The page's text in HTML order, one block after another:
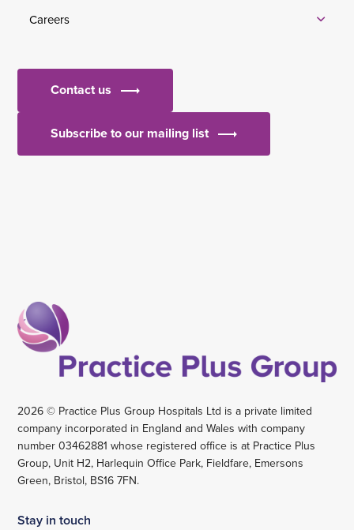
Careers
Contact us
Subscribe to our mailing list
2026 © Practice Plus Group Hospitals Ltd is a private limited
company incorporated in England and Wales with company
number 03462881 whose registered office is at Practice Plus
Group, Unit H2, Harlequin Office Park, Fieldfare, Emersons
Green, Bristol, BS16 7FN.
Stay in touch